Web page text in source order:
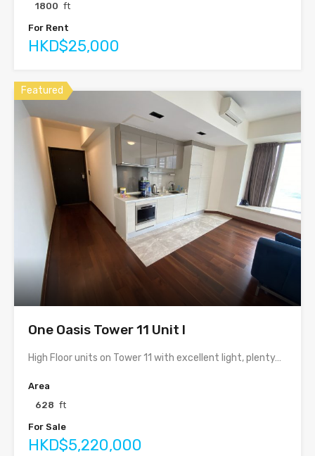
1800 ft
For Rent
HKD$25,000
Featured
One Oasis Tower 11 Unit I
High Floor units on Tower 11 with excellent light, plenty…
Area
628 ft
For Sale
HKD$5,220,000